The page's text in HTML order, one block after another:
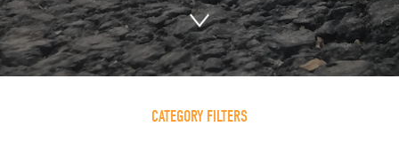
CATEGORY FILTERS